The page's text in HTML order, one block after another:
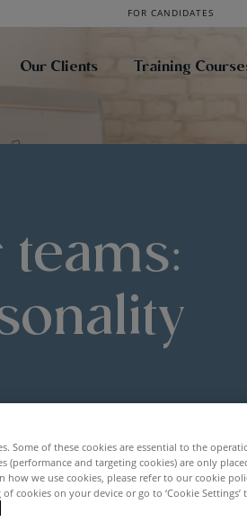
FOR CANDIDATES
Our Clients Training
Some of these cookies are essential to the
(performance and targeting cookies) are only
we use cookies, please refer to our cookie
cookies on your device or go to ‘Cookie